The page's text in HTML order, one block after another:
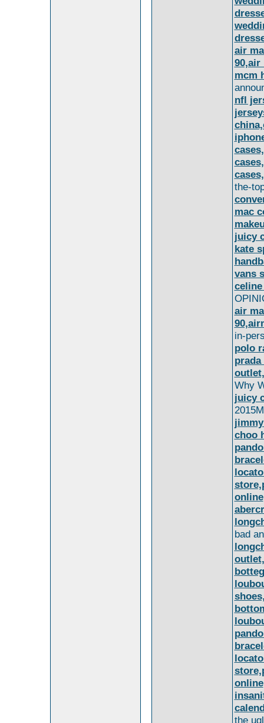
air
90,air
mcm
nfl
the-
mac
juicy
kate
vans
air
in-
polo
Why
juicy
choo
online
bad
online
the